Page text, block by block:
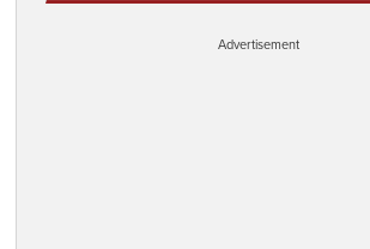
Advertisement